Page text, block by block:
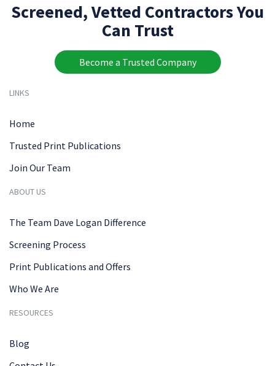
Screened, Vetted Contractors You
Can Trust
Become a Trusted Company
LINKS
Home
Trusted Print Publications
Join Our Team
ABOUT US
The Team Dave Logan Difference
Screening Process
Print Publications and Offers
Who We Are
RESOURCES
Blog